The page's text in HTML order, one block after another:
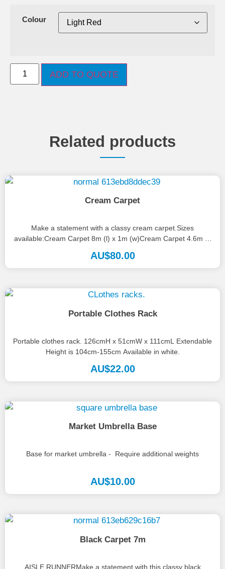
Colour
ADD TO QUOTE
Related products
Cream Carpet
Make a statement with a classy cream carpet.Sizes
available:Cream Carpet 8m (l) x 1m (w)Cream Carpet 4.6m (l)
x 1.2m...
AU$80.00
Portable Clothes Rack
Portable clothes rack. 126cmH x 51cmW x 111cmL Extendable
Height is 104cm-155cm Available in white.
AU$22.00
Market Umbrella Base
Base for market umbrella - Require additional weights
AU$10.00
Black Carpet 7m
AISLE RUNNERMake a statement with this classy black